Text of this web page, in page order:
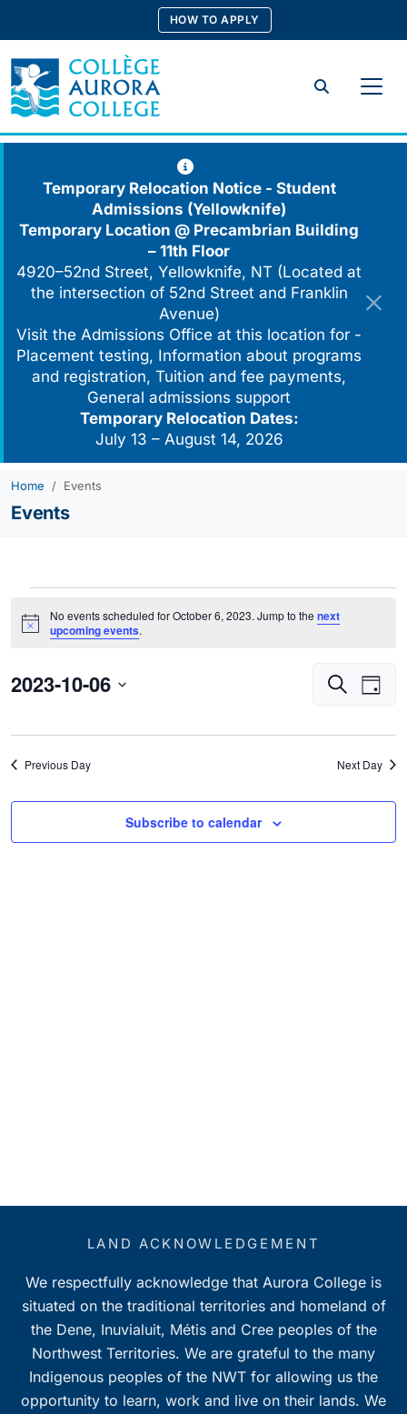
content
HOW TO APPLY
Search
Temporary Relocation Notice - Student
Admissions (Yellowknife)
Temporary Location @ Precambrian Building
– 11th Floor
4920–52nd Street, Yellowknife, NT (Located at
the intersection of 52nd Street and Franklin
Avenue)
Visit the Admissions Office at this location for -
Placement testing, Information about programs
and registration, Tuition and fee payments,
General admissions support
Temporary Relocation Dates:
July 13 – August 14, 2026
Home Events
Events
for
6,
Notice
No events scheduled for October 6, 2023. Jump to thenext
upcoming events.
Events
and
Views
Search
Day
2023-10-06
date.
Previous Day Next Day
Subscribe to calendar
LAND ACKNOWLEDGEMENT
We respectfully acknowledge that Aurora College is
situated on the traditional territories and homeland of
the Dene, Inuvialuit, Métis and Cree peoples of the
Northwest Territories. We are grateful to the many
Indigenous peoples of the NWT for allowing us the
opportunity to learn, work and live on their lands. We